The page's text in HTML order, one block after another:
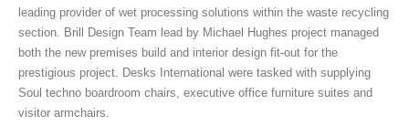
leading provider of wet processing solutions within the waste recycling
section. Brill Design Team lead by Michael Hughes project managed
both the new premises build and interior design fit-out for the
prestigious project. Desks International were tasked with supplying
Soul techno boardroom chairs, executive office furniture suites and
visitor armchairs.